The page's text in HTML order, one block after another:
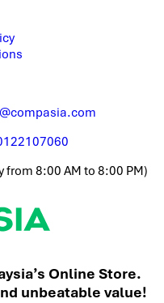
8:00 AM to 8:00 PM)
Online Store.
unbeatable value!